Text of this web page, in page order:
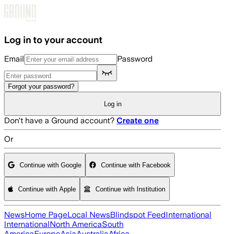
Log in to your account
Email Password
Forgot your password?
Log in
Don't have a Ground account? Create one
Or
Continue with Google Continue with Facebook
Continue with Apple Continue with Institution
NewsHome PageLocal NewsBlindspot FeedInternational
InternationalNorth AmericaSouth